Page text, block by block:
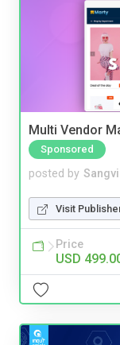
Multi Vendor
Sponsored
posted by
Visit
Price
USD